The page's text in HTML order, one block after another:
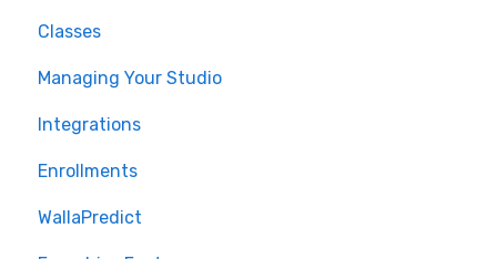
Classes
Managing Your Studio
Integrations
Enrollments
WallaPredict